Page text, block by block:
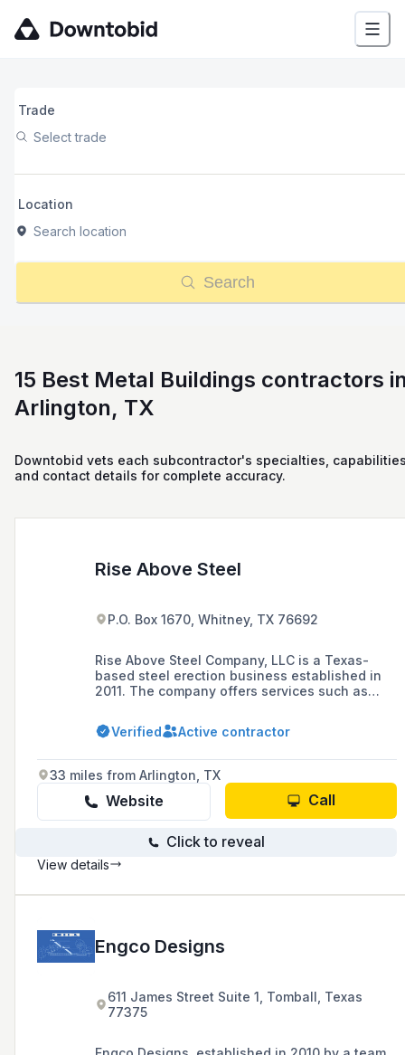
Trade
Select trade
Location
Search location
Search
15 Best Metal Buildings contractors
Arlington, TX
Downtobid vets each subcontractor's specialties,
and contact details for complete accuracy.
Rise Above Steel
P.O. Box 1670, Whitney, TX 76692
Rise Above Steel Company, LLC is a Texas-
based steel erection business established in
2011. The company offers services such as
oilfield fabrication and welding, and structural
steel erection.
Verified Active contractor
33 miles from Arlington, TX
Website Call
Click to reveal
View details
Engco Designs
611 James Street Suite 1, Tomball, Texas
77375